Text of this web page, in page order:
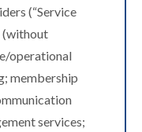
(“Service
(without
operational
membership
services;